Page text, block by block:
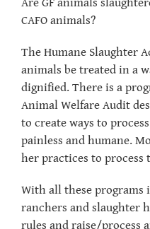
Are GF animals
CAFO animals?
The Humane Slaughter
animals be treated in a
dignified. There is a
Animal Welfare Audit
to create ways to
painless and humane.
her practices to process
With all these programs
ranchers and slaughter
rules and raise/process